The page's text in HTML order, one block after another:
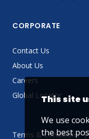
CORPORATE
Contact Us
About Us
Careers
Global Locator
Terms & Conditions
This site
We use
the best